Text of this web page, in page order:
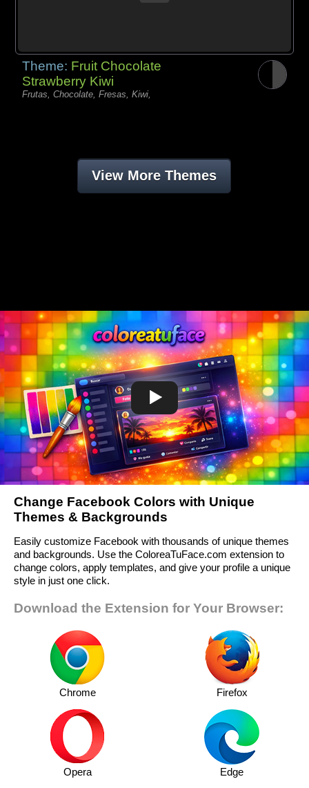
Theme: Fruit Chocolate
Strawberry Kiwi
Frutas, Chocolate, Fresas, Kiwi,
View More Themes
Change Facebook Colors with Unique
Themes & Backgrounds
Easily customize Facebook with thousands of unique themes
and backgrounds. Use the ColoreaTuFace.com extension to
change colors, apply templates, and give your profile a unique
style in just one click.
Download the Extension for Your Browser:
Chrome Firefox
Opera Edge